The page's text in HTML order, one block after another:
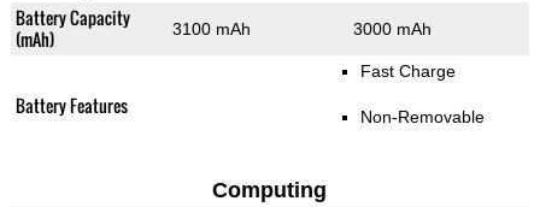
Battery Capacity
(mAh)
3100 mAh 3000 mAh
Battery Features
Fast Charge
Non-Removable
Computing